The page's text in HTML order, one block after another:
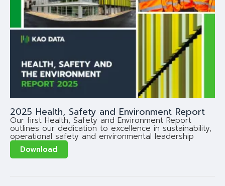
2025 Health, Safety and Environment Report
Our first Health, Safety and Environment Report
outlines our dedication to excellence in sustainability,
operational safety and environmental leadership
Download